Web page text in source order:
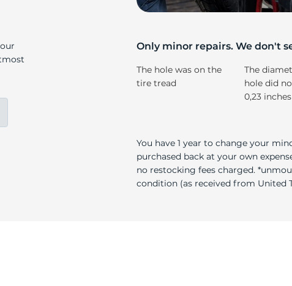
Only minor repairs. We don't
The hole was on the
tire tread
The
hole did
0,23 inches
You have 1 year to change your
purchased back at your own
no restocking fees charged.
condition (as received from United